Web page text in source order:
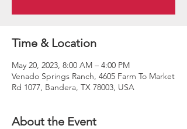
Time & Location
May 20, 2023, 8:00 AM – 4:00 PM
Venado Springs Ranch, 4605 Farm To Market
Rd 1077, Bandera, TX 78003, USA
About the Event